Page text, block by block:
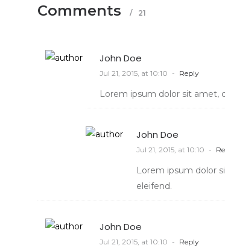
Comments / 21
John Doe
Jul 21, 2015, at 10:10 - Reply
Lorem ipsum dolor sit amet,
John Doe
Jul 21, 2015, at 10:10 -
Lorem ipsum dolor
eleifend.
John Doe
Jul 21, 2015, at 10:10 - Reply